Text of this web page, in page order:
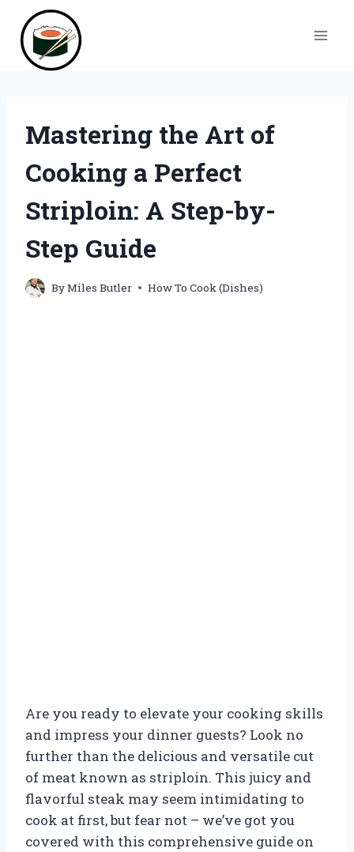
content
Mastering the Art of
Cooking a Perfect
Striploin: A Step-by-
Step Guide
ByMiles Butler How To Cook (Dishes)
Are you ready to elevate your cooking skills
and impress your dinner guests? Look no
further than the delicious and versatile cut
of meat known as striploin. This juicy and
flavorful steak may seem intimidating to
cook at first, but fear not – we’ve got you
covered with this comprehensive guide on